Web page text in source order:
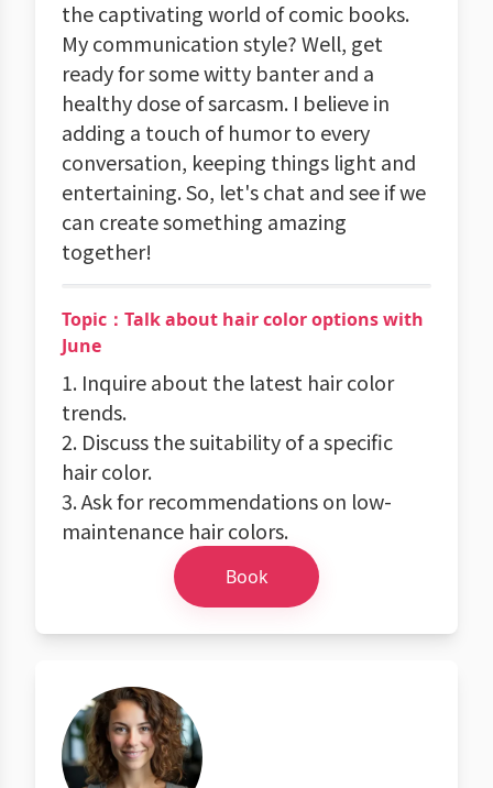
the captivating world of comic books.
My communication style? Well, get
ready for some witty banter and a
healthy dose of sarcasm. I believe in
adding a touch of humor to every
conversation, keeping things light and
entertaining. So, let's chat and see if we
can create something amazing
together!
Topic：Talk about hair color options with
June
1. Inquire about the latest hair color
trends.
2. Discuss the suitability of a specific
hair color.
3. Ask for recommendations on low-
maintenance hair colors.
Book